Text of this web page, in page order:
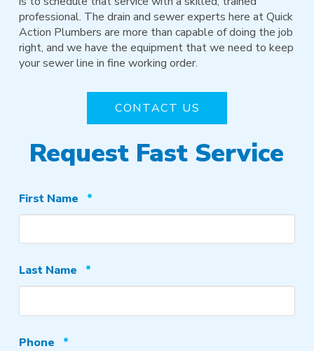
professional. The drain and sewer experts here at Quick
Action Plumbers are more than capable of doing the job
right, and we have the equipment that we need to keep
your sewer line in fine working order.
CONTACT US
Request Fast Service
First Name *Required
Last Name *Required
Phone *Required